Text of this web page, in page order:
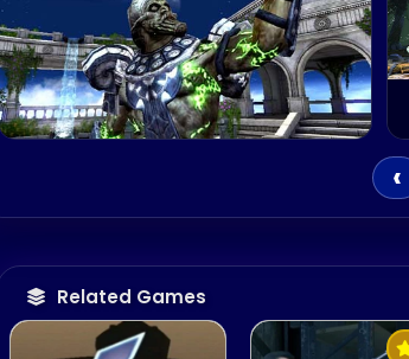
‹
Related Games
and the God of Death.